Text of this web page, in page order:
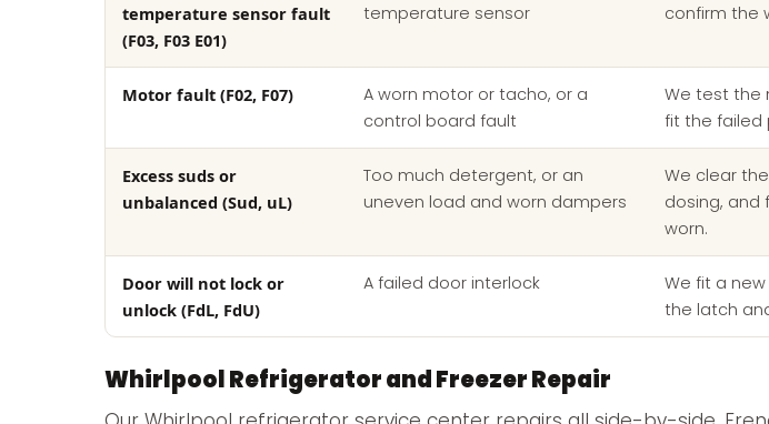
temperature sensor fault
(F03, F03 E01)
temperature sensor
confirm the
Motor fault (F02, F07)
A worn motor or tacho, or a
control board fault
We test the
fit the failed
Excess suds or
unbalanced (Sud, uL)
Too much detergent, or an
uneven load and worn dampers
We clear
dosing, and
worn.
Door will not lock or
unlock (FdL, FdU)
A failed door interlock
We fit a
the latch
Whirlpool Refrigerator and Freezer Repair